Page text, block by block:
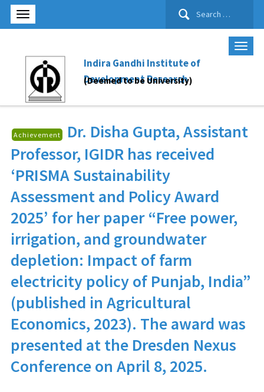
Search
Indira Gandhi Institute of
Development Research
(Deemed to be University)
Achievement Dr. Disha Gupta, Assistant
Professor, IGIDR has received
‘PRISMA Sustainability
Assessment and Policy Award
2025’ for her paper “Free power,
irrigation, and groundwater
depletion: Impact of farm
electricity policy of Punjab, India”
(published in Agricultural
Economics, 2023). The award was
presented at the Dresden Nexus
Conference on April 8, 2025.